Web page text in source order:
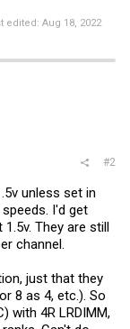
edited: Aug 18, 2022
#2
unless set in
I'd get
They are still
channel.
just that they
8 as 4, etc.). So
with 4R LRDIMM,